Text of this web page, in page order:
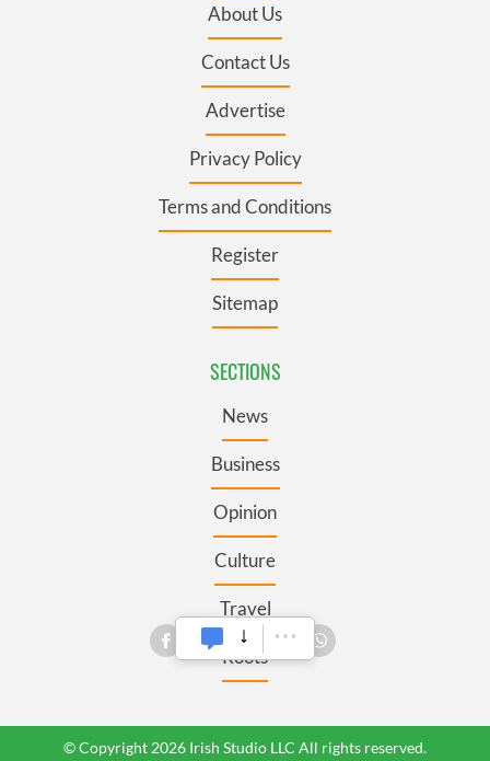
About Us
Contact Us
Advertise
Privacy Policy
Terms and Conditions
Register
Sitemap
SECTIONS
News
Business
Opinion
Culture
Travel
Roots
© Copyright 2026 Irish Studio LLC All rights reserved.